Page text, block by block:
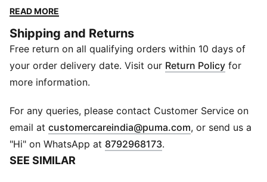
it helps manage sweat as intensity builds, keeping kids
Designed for easy movement and everyday training
wear, this tracksuit is perfect for practice days, match
prep, and staying ready on and off the field. Finished
with a clean, sporty look, it’s made for kids who bring
FEATURES & BENEFITS
dryCELL: Draws sweat away to keep you dry and
comfortable
Recycled Materials: Made with 100% recycled material
excluding trims & decorations
READ MORE
Shipping and Returns
Free return on all qualifying orders within 10 days of
your order delivery date. Visit our Return Policy for
more information.
For any queries, please contact Customer Service on
email at customercareindia@puma.com Opens in new
, or send us a
"Hi" on WhatsApp at 8792968173.
SEE SIMILAR